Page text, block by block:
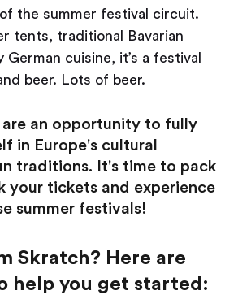
the summer festival circuit.
tents, traditional Bavarian
cuisine, it’s a festival
beer. Lots of beer.
are an opportunity to fully
in Europe's cultural
traditions. It's time to pack
your tickets and experience
summer festivals!
Skratch? Here are
help you get started: